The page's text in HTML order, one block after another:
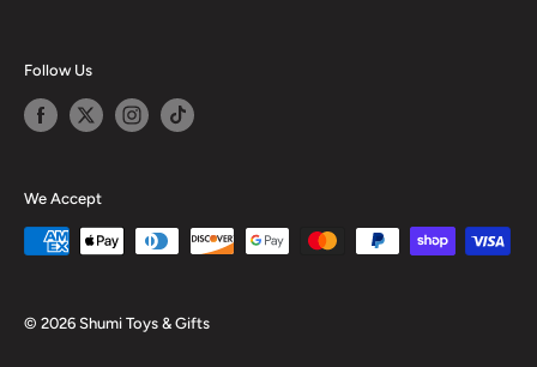
services. Shumi is here to cultivate a community that
shares happiness with one another.
Happy Points
Privacy Policy
Follow Us
We Accept
© 2026 Shumi Toys & Gifts